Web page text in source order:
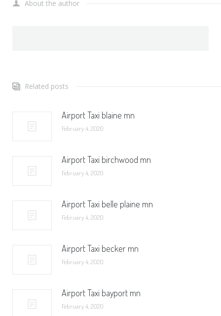
About the author
Related posts
Airport Taxi blaine mn
February 4, 2020
Airport Taxi birchwood mn
February 4, 2020
Airport Taxi belle plaine mn
February 4, 2020
Airport Taxi becker mn
February 4, 2020
Airport Taxi bayport mn
February 4, 2020